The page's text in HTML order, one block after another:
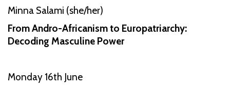
Minna Salami (she/her)
From Andro-Africanism to Europatriarchy:
Decoding Masculine Power
Monday 16th June